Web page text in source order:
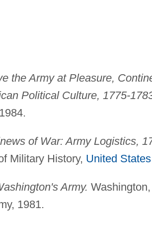
the Army at Pleasure,
Political Culture, 1775-
of War: Army Logistics,
Military History, United States
Army.
1981.